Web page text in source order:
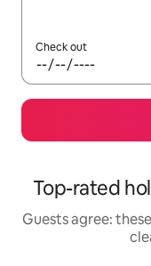
Check out
Top-rated
Guests agree: